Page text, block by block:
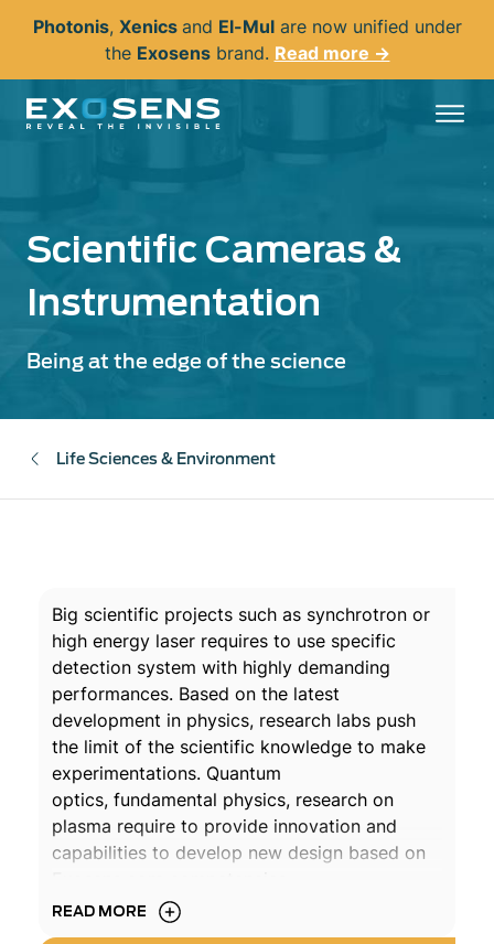
content
Photonis, Xenics and El-Mulare now unified under
the Exosensbrand. Read more →
Scientific Cameras &
Instrumentation
Being at the edge of the science
Life Sciences & Environment
Big scientific projects such as synchrotron or
high energy laser requires to use specific
detection system with highly demanding
performances. Based on the latest
development in physics, research labs push
the limit of the scientific knowledge to make
experimentations. Quantum
optics, fundamental physics, research on
plasma require to provide innovation and
capabilities to develop new design based on
For decades, Photonis have been a key
READ MORE